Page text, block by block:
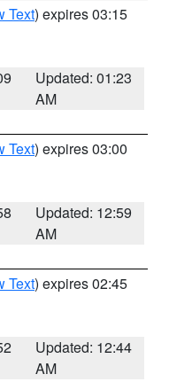
Text) expires 03:15
Updated: 01:23
AM
Text) expires 03:00
Updated: 12:59
AM
Text) expires 02:45
Updated: 12:44
AM